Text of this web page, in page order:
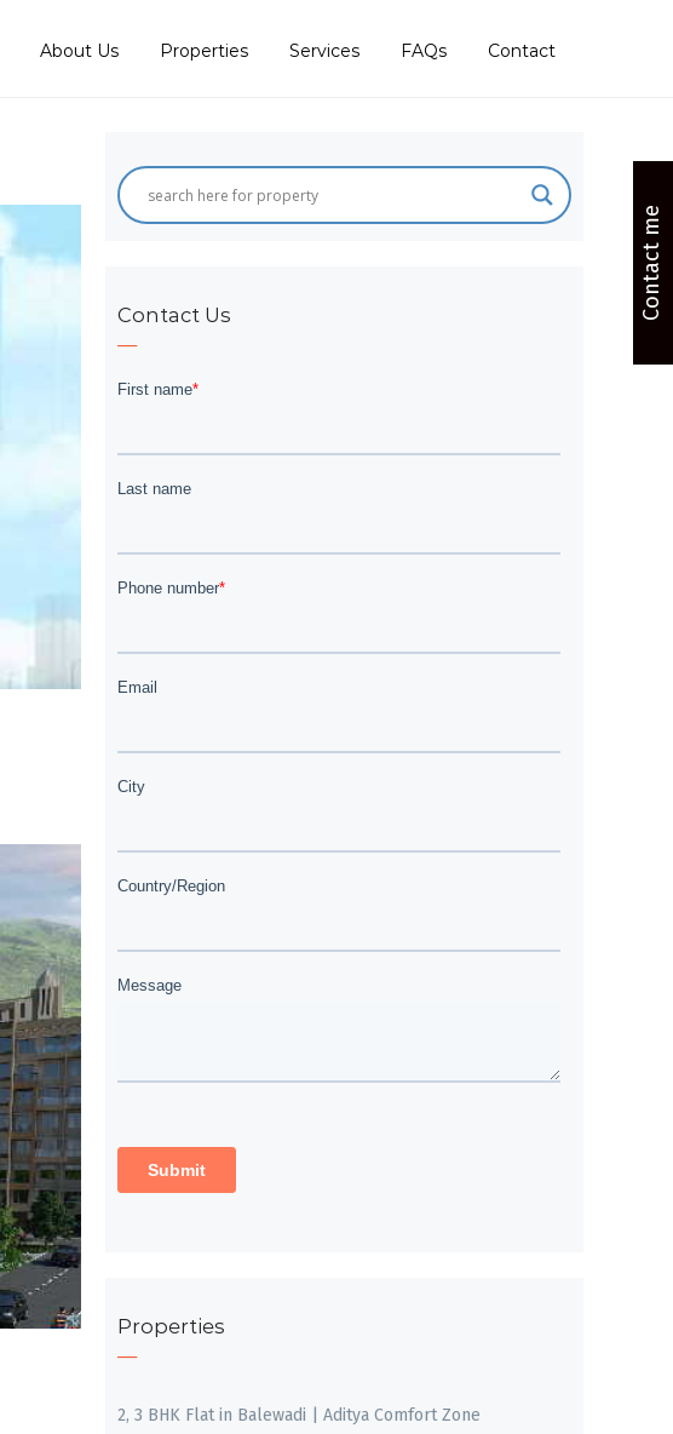
About Us Properties Services FAQs Contact
Contact Us
Properties
2, 3 BHK Flat in Balewadi | Aditya Comfort Zone
Contact me